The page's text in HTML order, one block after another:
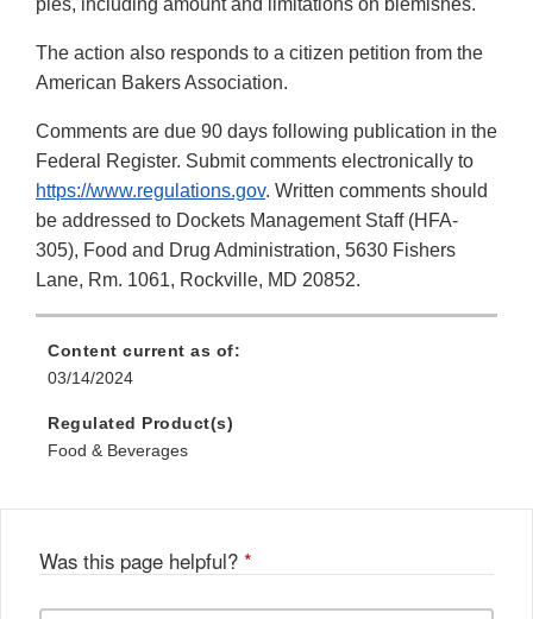
pies, including amount and limitations on blemishes.
The action also responds to a citizen petition from the
American Bakers Association.
Comments are due 90 days following publication in the
Federal Register. Submit comments electronically to
https://www.regulations.gov. Written comments should
be addressed to Dockets Management Staff (HFA-
305), Food and Drug Administration, 5630 Fishers
Lane, Rm. 1061, Rockville, MD 20852.
Content current as of:
03/14/2024
Regulated Product(s)
Food & Beverages
Was this page helpful? *